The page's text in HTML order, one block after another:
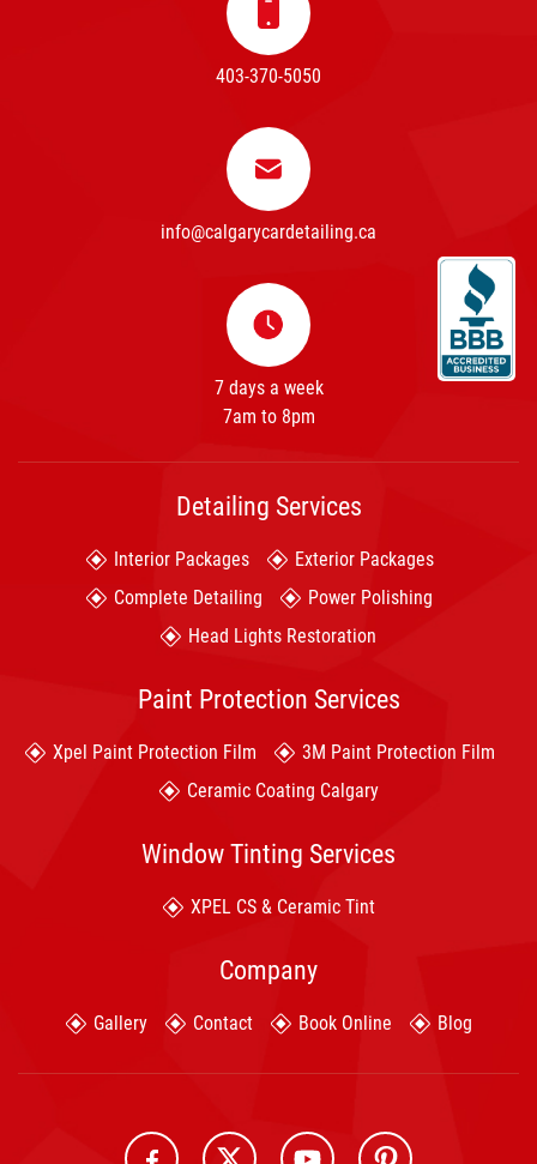
403-370-5050
info@calgarycardetailing.ca
7 days a week
7am to 8pm
Detailing Services
Interior Packages
Exterior Packages
Complete Detailing
Power Polishing
Head Lights Restoration
Paint Protection Services
Xpel Paint Protection Film
3M Paint Protection Film
Ceramic Coating Calgary
Window Tinting Services
XPEL CS & Ceramic Tint
Company
Gallery Contact Book Online Blog